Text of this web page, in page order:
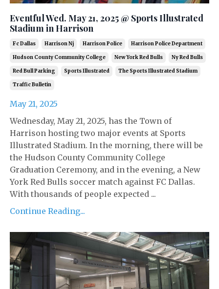
Eventful Wed. May 21, 2025 @ Sports Illustrated
Stadium in Harrison
Fc Dallas Harrison Nj Harrison Police Harrison Police Department
Hudson County Community College New York Red Bulls Ny Red Bulls
Red Bull Parking Sports Illustrated The Sports Illustrated Stadium
Traffic Bulletin
May 21, 2025
Wednesday, May 21, 2025, has the Town of
Harrison hosting two major events at Sports
Illustrated Stadium. In the morning, there will be
the Hudson County Community College
Graduation Ceremony, and in the evening, a New
York Red Bulls soccer match against FC Dallas.
With thousands of people expected ...
Continue Reading...